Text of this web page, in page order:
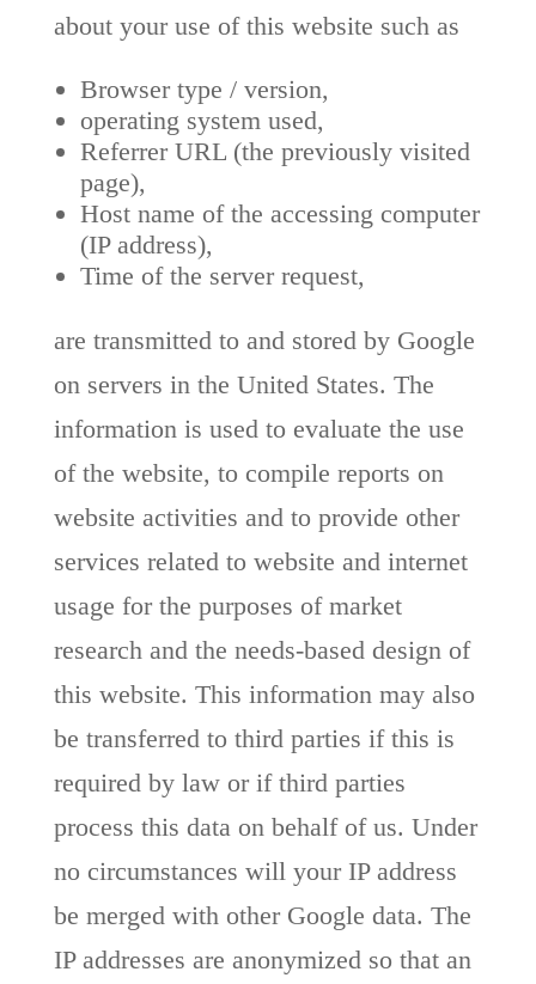
about your use of this website such as
Browser type / version,
operating system used,
Referrer URL (the previously visited
page),
Host name of the accessing computer
(IP address),
Time of the server request,
are transmitted to and stored by Google
on servers in the United States. The
information is used to evaluate the use
of the website, to compile reports on
website activities and to provide other
services related to website and internet
usage for the purposes of market
research and the needs-based design of
this website. This information may also
be transferred to third parties if this is
required by law or if third parties
process this data on behalf of us. Under
no circumstances will your IP address
be merged with other Google data. The
IP addresses are anonymized so that an